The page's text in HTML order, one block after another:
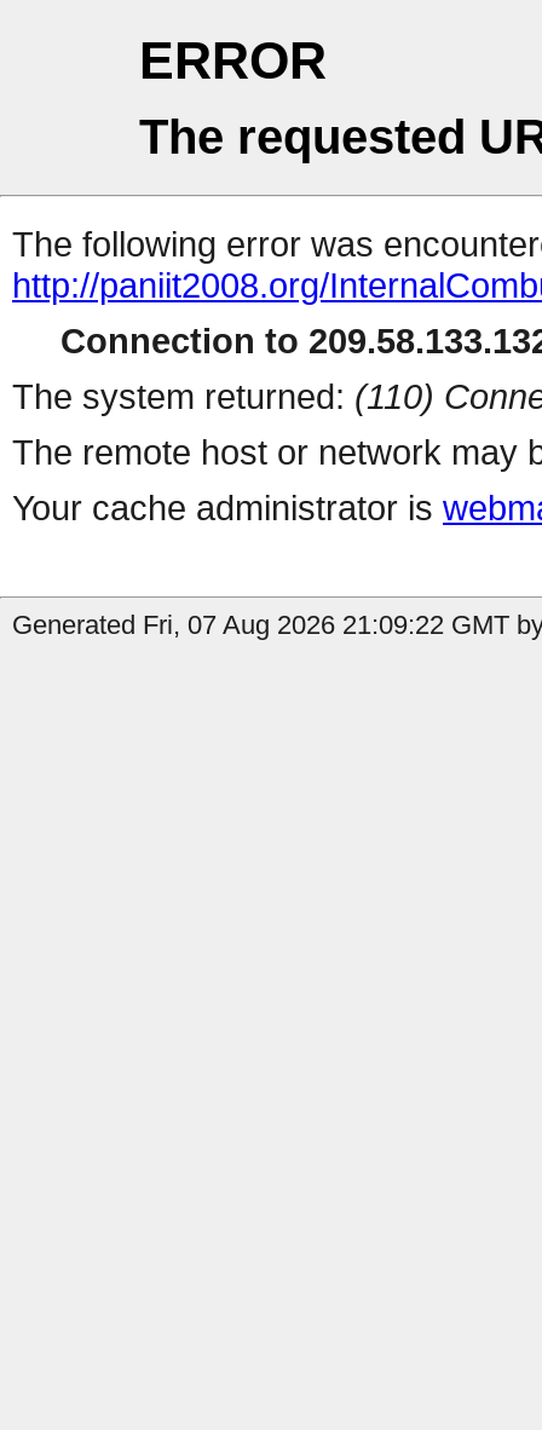
ERROR
The requested
The following error was
http://paniit2008.org/
Connection to
The system returned: (110)
The remote host or network may
Your cache administrator is
Generated Fri, 07 Aug 2026 21:09:22 GMT